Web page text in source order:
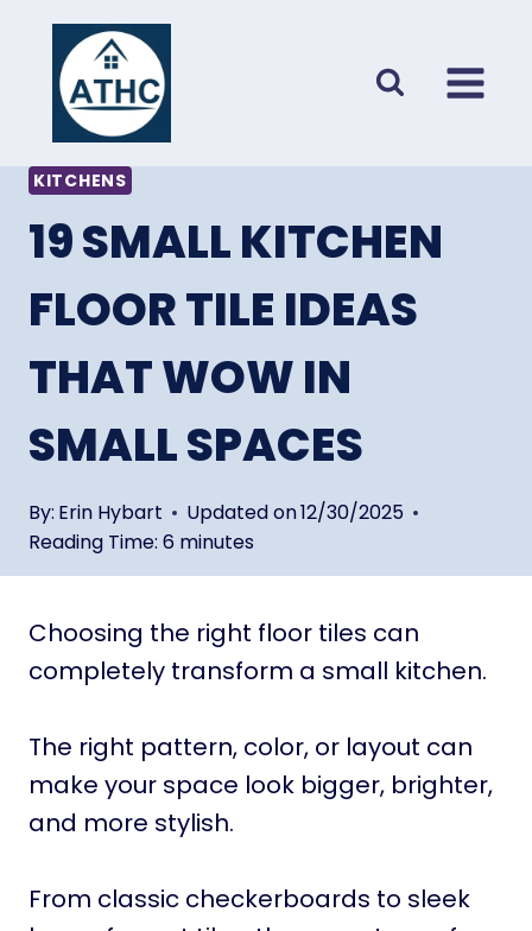
content
KITCHENS
19 SMALL KITCHEN
FLOOR TILE IDEAS
THAT WOW IN
SMALL SPACES
By: Erin Hybart Updated on12/30/2025
Reading Time: 6 minutes
Choosing the right floor tiles can
completely transform a small kitchen.
The right pattern, color, or layout can
make your space look bigger, brighter,
and more stylish.
From classic checkerboards to sleek